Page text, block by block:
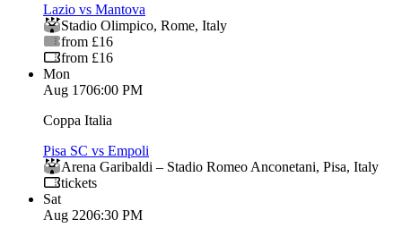
Lazio vs Mantova
Stadio Olimpico, Rome, Italy
from £16
from £16
Mon
Aug 1706:00 PM
Coppa Italia
Pisa SC vs Empoli
Arena Garibaldi – Stadio Romeo Anconetani, Pisa, Italy
tickets
Sat
Aug 2206:30 PM